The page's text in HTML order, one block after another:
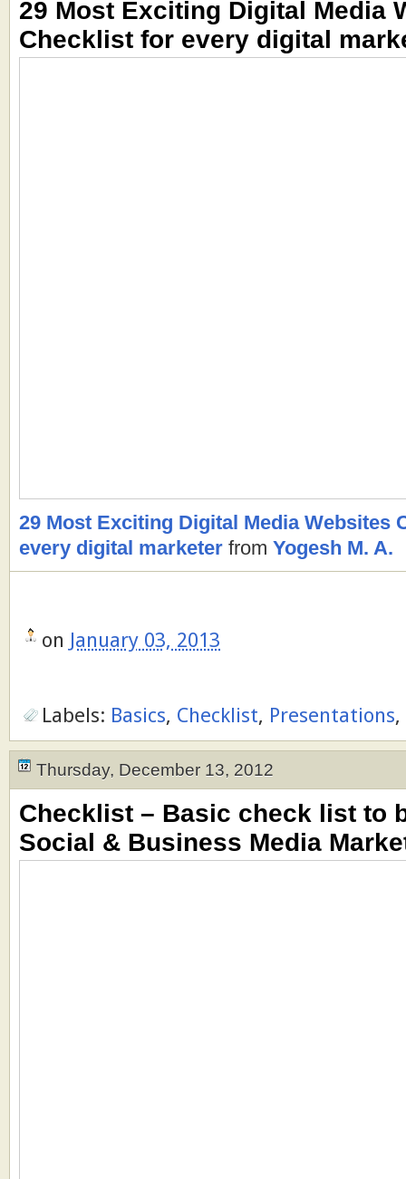
29 Most Exciting Digital Media
Checklist for every digital
29 Most Exciting Digital Media Websites
every digital marketer from Yogesh M. A.
on January 03, 2013
Labels: Basics, Checklist, Presentations,
Thursday, December 13, 2012
Checklist – Basic check list to
Social & Business Media